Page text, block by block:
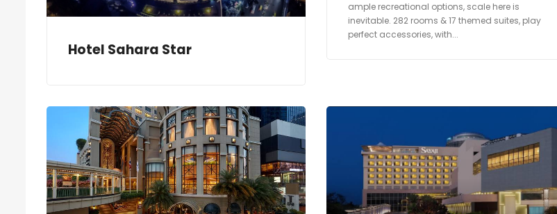
Hotel Sahara Star
ample recreational options, scale here is
inevitable. 282 rooms & 17 themed suites, play
perfect accessories, with...